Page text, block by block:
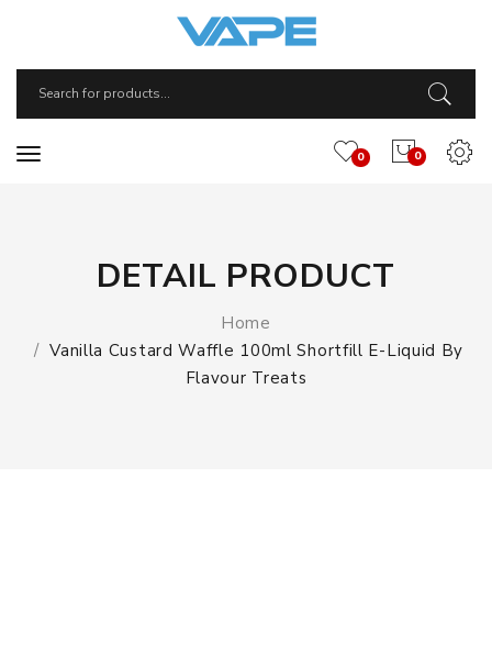
0
0
DETAIL PRODUCT
Home
Vanilla Custard Waffle 100ml Shortfill E-Liquid By
Flavour Treats